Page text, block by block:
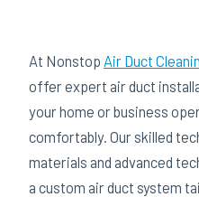
At Nonstop Air Duct
offer expert air duct
your home or business
comfortably. Our skilled
materials and advanced
a custom air duct system